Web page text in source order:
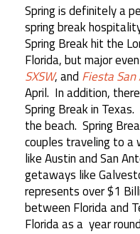
Spring is definitely a
spring break
Spring Break hit the
Florida, but major
SXSW, and Fiesta
April. In addition,
Spring Break in
the beach. Spring
couples traveling to a
like Austin and San
getaways like
represents over $1
between Florida and
Florida as a year